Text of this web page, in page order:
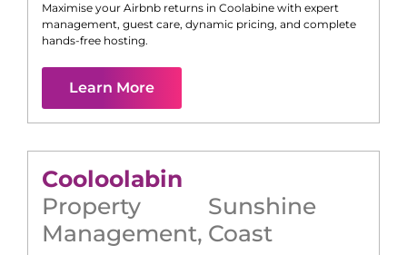
Maximise your Airbnb returns in Coolabine with expert
management, guest care, dynamic pricing, and complete
hands-free hosting.
Learn More
Cooloolabin
Property
Management,
Sunshine
Coast